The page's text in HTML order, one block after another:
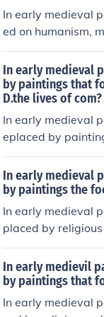
han the human
In early medieval
ed on humanism,
mes. Artists
ng the spiritual
moving away
ten served as
ns.
In early medieval
by paintings that
D.the lives of com?
In early medieval
eplaced by
g influence of
biblical scenes
a means of
fs of the time.
In early medieval
by paintings the
In early medieval
placed by
sed on biblical
at perspectives
ficance over
sages. As a
faithful.
In early medievil
by paintings that
In early medieval